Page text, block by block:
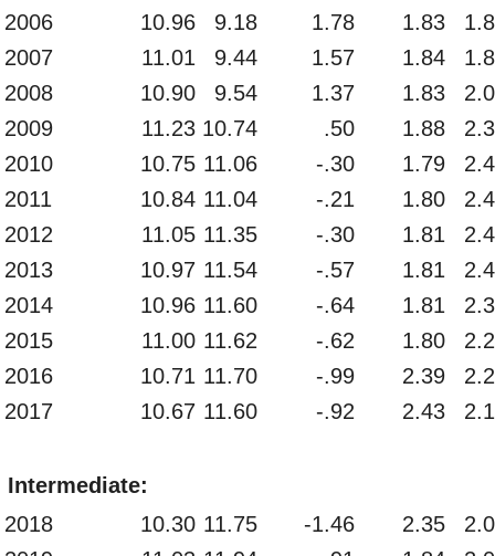
2006
10.96 9.18 1.78 1.83
2007
11.01 9.44 1.57 1.84
2008
10.90 9.54 1.37 1.83
2009
11.23 10.74 .50 1.88
2010
10.75 11.06 -.30 1.79
2011
10.84 11.04 -.21 1.80
2012
11.05 11.35 -.30 1.81
2013
10.97 11.54 -.57 1.81
2014
10.96 11.60 -.64 1.81
2015
11.00 11.62 -.62 1.80
2016
10.71 11.70 -.99 2.39
2017
10.67 11.60 -.92 2.43
Intermediate:
2018
10.30 11.75 -1.46 2.35